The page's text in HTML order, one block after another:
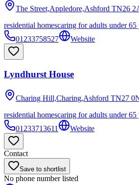
The Street,Appledore,Ashford TN26
residential homescaring for adults under 65
01233758527
Website
Lyndhurst House
Charing Hill,Charing,Ashford TN27
residential homescaring for adults under 65
01233713611
Website
Contact
Save to shortlist
No phone number listed